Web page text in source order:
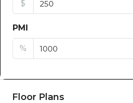
$
PMI
%
Floor Plans